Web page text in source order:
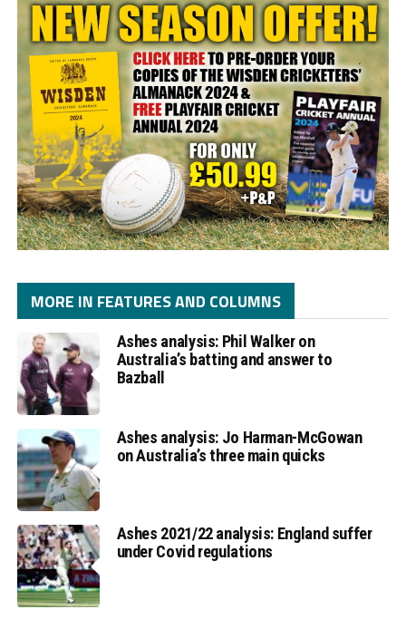
MORE IN FEATURES AND COLUMNS
Ashes analysis: Phil Walker on
Australia’s batting and answer to
Bazball
Ashes analysis: Jo Harman-McGowan
on Australia’s three main quicks
Ashes 2021/22 analysis: England suffer
under Covid regulations